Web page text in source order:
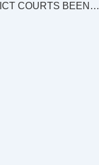
SUPREME AND DISTRICT COURTS BEENLEIGH LAW LIST Tuesday 19 July 2022